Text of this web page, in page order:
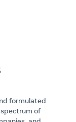
formulated
of